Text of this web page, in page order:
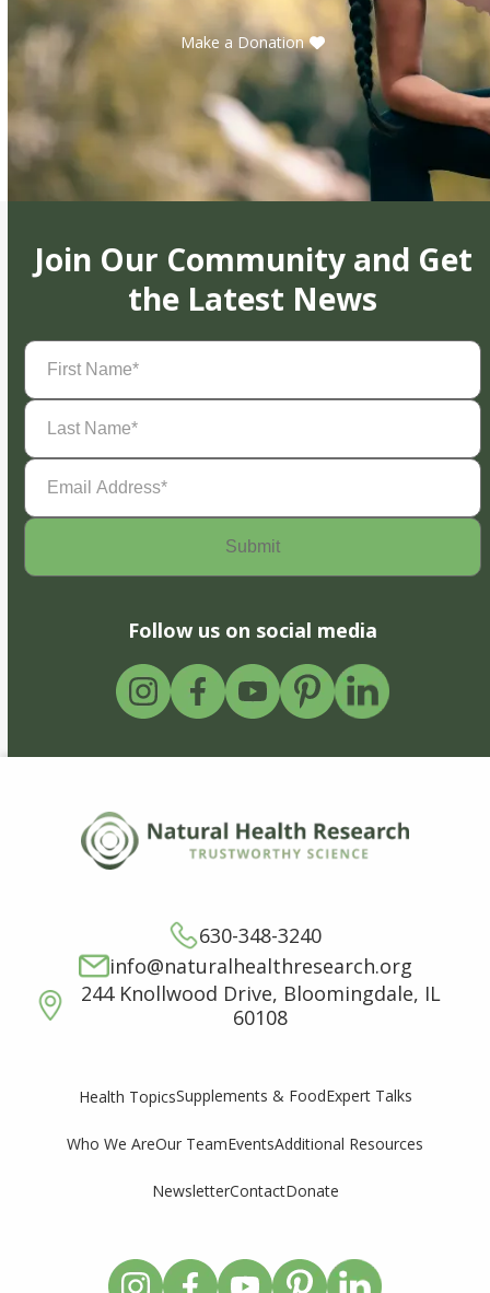
Make a Donation
Join Our Community and Get
the Latest News
First
Name(Required)
Last
Name(Required)
Email
Address(Required)
Follow us on social media
630-348-3240
info@naturalhealthresearch.org
244 Knollwood Drive, Bloomingdale, IL
60108
Health TopicsSupplements & FoodExpert Talks
Who We AreOur TeamEventsAdditional Resources
NewsletterContactDonate